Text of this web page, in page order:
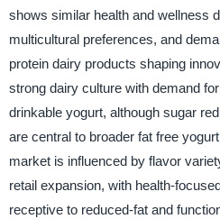
shows similar health and wellness
multicultural preferences, and
protein dairy products shaping
strong dairy culture with demand
drinkable yogurt, although sugar
are central to broader fat free
market is influenced by flavor
retail expansion, with health-
receptive to reduced-fat and